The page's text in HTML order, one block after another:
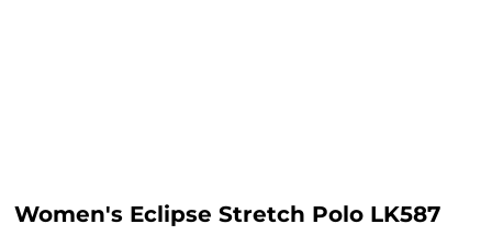
Women's Eclipse Stretch Polo LK587